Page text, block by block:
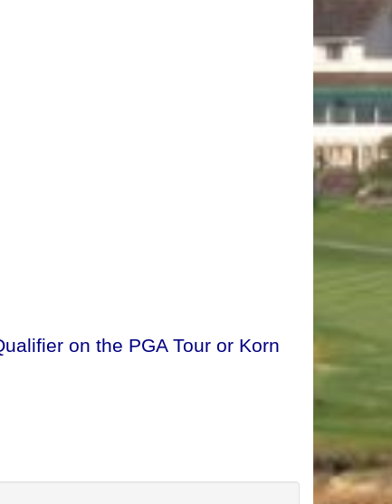
on the PGA Tour or Korn